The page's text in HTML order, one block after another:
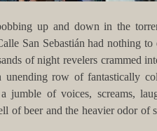
up and down in the
San Sebastián had nothing to
of night revelers crammed
row of fantastically
jumble of voices, screams,
of beer and the heavier odor of